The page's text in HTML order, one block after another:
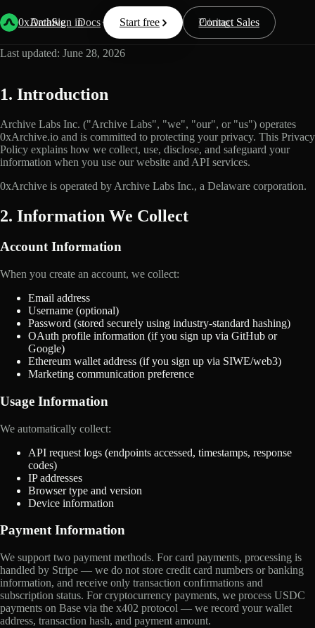
0xArchive
Data Docs Resources Pricing
Start free Contact Sales
Sign in
Privacy Policy
Last updated: June 28, 2026
1. Introduction
Archive Labs Inc. ("Archive Labs", "we", "our", or "us") operates
0xArchive.io and is committed to protecting your privacy. This Privacy
Policy explains how we collect, use, disclose, and safeguard your
information when you use our website and API services.
0xArchive is operated by Archive Labs Inc., a Delaware corporation.
2. Information We Collect
Account Information
When you create an account, we collect:
Email address
Username (optional)
Password (stored securely using industry-standard hashing)
OAuth profile information (if you sign up via GitHub or
Google)
Ethereum wallet address (if you sign up via SIWE/web3)
Marketing communication preference
Usage Information
We automatically collect:
API request logs (endpoints accessed, timestamps, response
codes)
IP addresses
Browser type and version
Device information
Payment Information
We support two payment methods. For card payments, processing is
handled by Stripe — we do not store credit card numbers or banking
information, and receive only transaction confirmations and
subscription status. For cryptocurrency payments, we process USDC
payments on Base via the x402 protocol — we record your wallet
address, transaction hash, and payment amount.